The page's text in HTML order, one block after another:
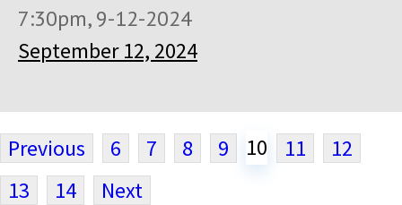
7:30pm, 9-12-2024
September 12, 2024
Previous 6 7 8 9 10 11
12
13
14 Next